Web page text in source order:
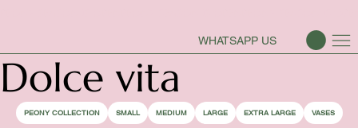
WHATSAPP US
Dolce vita
PEONY COLLECTION SMALL MEDIUM LARGE EXTRA LARGE VASES